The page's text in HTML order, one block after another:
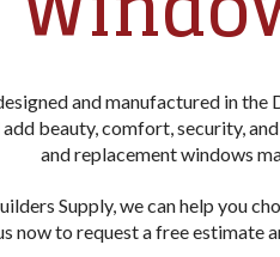
and manufactured in
beauty, comfort, security,
and replacement windows
Supply, we can help you
now to request a free estimate